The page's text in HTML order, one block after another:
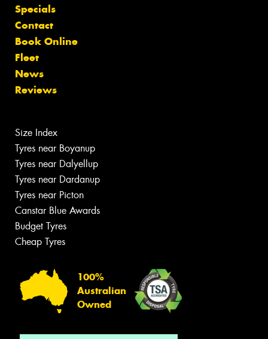
Specials
Contact
Book Online
Fleet
News
Reviews
Size Index
Tyres near Boyanup
Tyres near Dalyellup
Tyres near Dardanup
Tyres near Picton
Canstar Blue Awards
Budget Tyres
Cheap Tyres
100%
Australian
Owned